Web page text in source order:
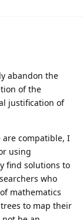
abandon the
of the
justification of
are compatible, I
using
find solutions to
who
mathematics
to map their